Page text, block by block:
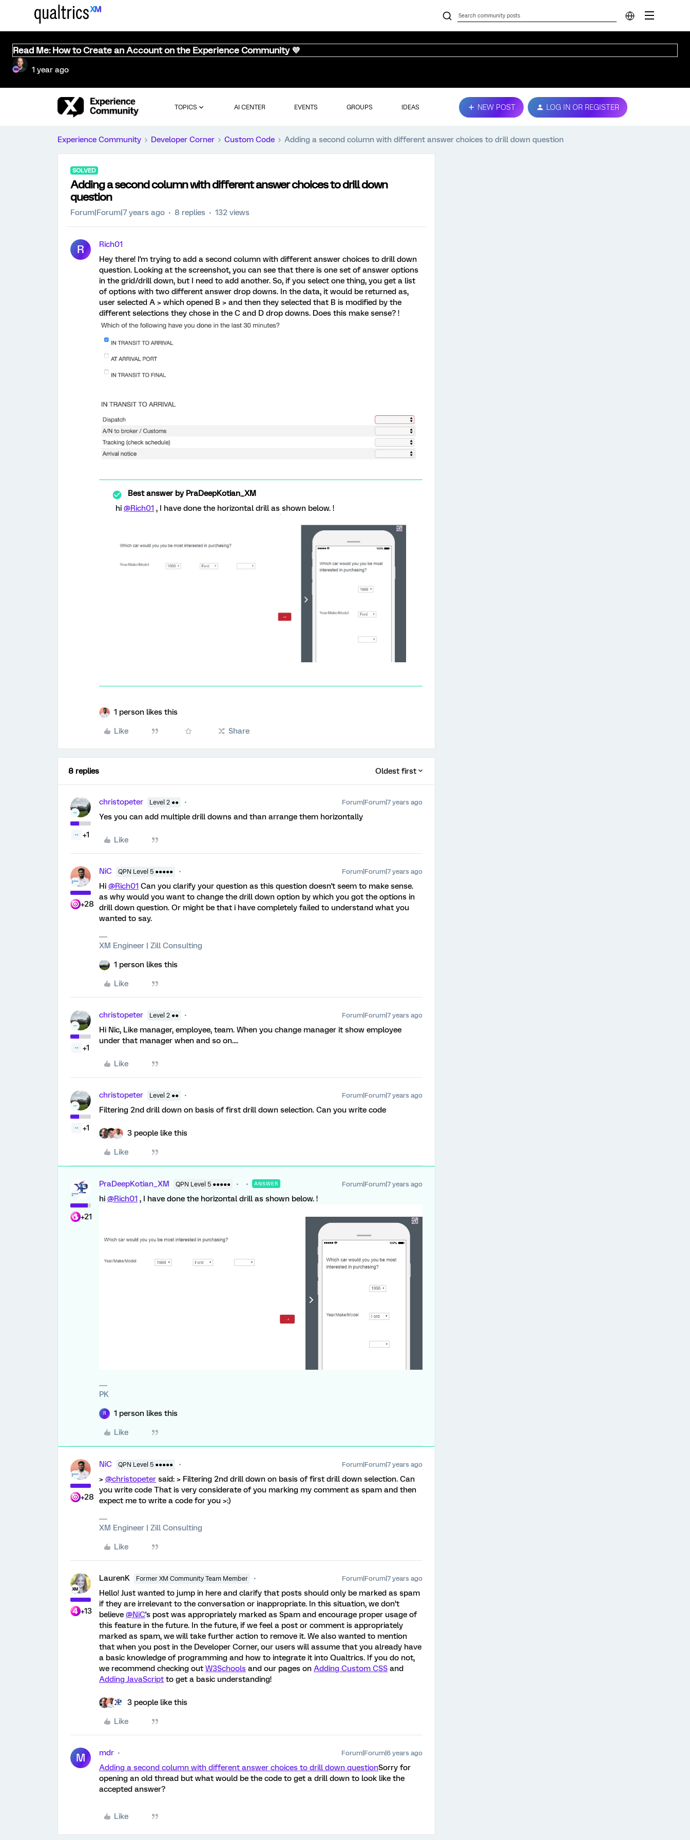
Read Me: How to Create an Account on the Experience Community 💜
1 year ago
TOPICS AI CENTER EVENTS GROUPS IDEAS NEW POST LOG IN OR REGISTER
Experience Community Developer Corner Custom Code Adding a second column with different answer choices to drill down question
SOLVED
Adding a second column with different answer choices to drill down
question
Forum|Forum|7 years ago 8 replies 132 views
R
Rich01
Hey there! I'm trying to add a second column with different answer choices to drill down
question. Looking at the screenshot, you can see that there is one set of answer options
in the grid/drill down, but I need to add another. So, if you select one thing, you get a list
of options with two different answer drop downs. In the data, it would be returned as,
user selected A > which opened B > and then they selected that B is modified by the
different selections they chose in the C and D drop downs. Does this make sense? !
Best answer byPraDeepKotian_XM
hi @Rich01 , I have done the horizontal drill as shown below. !
1 person likes this
Like Share
8 replies Oldest first
+1
christopeter Level 2 ●● Forum|Forum|7 years ago
Yes you can add multiple drill downs and than arrange them horizontally
Like
+28
NiC QPN Level 5 ●●●●● Forum|Forum|7 years ago
Hi @Rich01 Can you clarify your question as this question doesn't seem to make sense.
as why would you want to change the drill down option by which you got the options in
drill down question. Or might be that i have completely failed to understand what you
wanted to say.
XM Engineer | Zill Consulting
1 person likes this
Like
+1
christopeter Level 2 ●● Forum|Forum|7 years ago
Hi Nic, Like manager, employee, team. When you change manager it show employee
under that manager when and so on....
Like
+1
christopeter Level 2 ●● Forum|Forum|7 years ago
Filtering 2nd drill down on basis of first drill down selection. Can you write code
3 people like this
Like
+21
PraDeepKotian_XM QPN Level 5 ●●●●● ANSWER Forum|Forum|7 years ago
hi @Rich01 , I have done the horizontal drill as shown below. !
PK
R 1 person likes this
Like
+28
NiC QPN Level 5 ●●●●● Forum|Forum|7 years ago
> @christopeter said: > Filtering 2nd drill down on basis of first drill down selection. Can
you write code That is very considerate of you marking my comment as spam and then
expect me to write a code for you >:)
XM Engineer | Zill Consulting
Like
+13
LaurenK Former XM Community Team Member Forum|Forum|7 years ago
Hello! Just wanted to jump in here and clarify that posts should only be marked as spam
if they are irrelevant to the conversation or inappropriate. In this situation, we don’t
believe @NiC's post was appropriately marked as Spam and encourage proper usage of
this feature in the future. In the future, if we feel a post or comment is appropriately
marked as spam, we will take further action to remove it. We also wanted to mention
that when you post in the Developer Corner, our users will assume that you already have
a basic knowledge of programming and how to integrate it into Qualtrics. If you do not,
we recommend checking out W3Schools and our pages on Adding Custom CSS and
Adding JavaScript to get a basic understanding!
3 people like this
Like
M mdr Forum|Forum|6 years ago
Adding a second column with different answer choices to drill down questionSorry for
opening an old thread but what would be the code to get a drill down to look like the
accepted answer?
Like